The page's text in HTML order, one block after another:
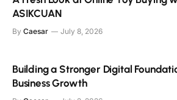
ASIKCUAN
By Caesar July 8, 2026
Building a Stronger Digital
Business Growth